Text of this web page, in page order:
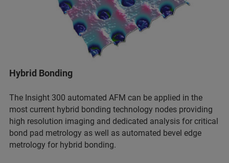
Hybrid Bonding
The Insight 300 automated AFM can be applied in the
most current hybrid bonding technology nodes providing
high resolution imaging and dedicated analysis for critical
bond pad metrology as well as automated bevel edge
metrology for hybrid bonding.